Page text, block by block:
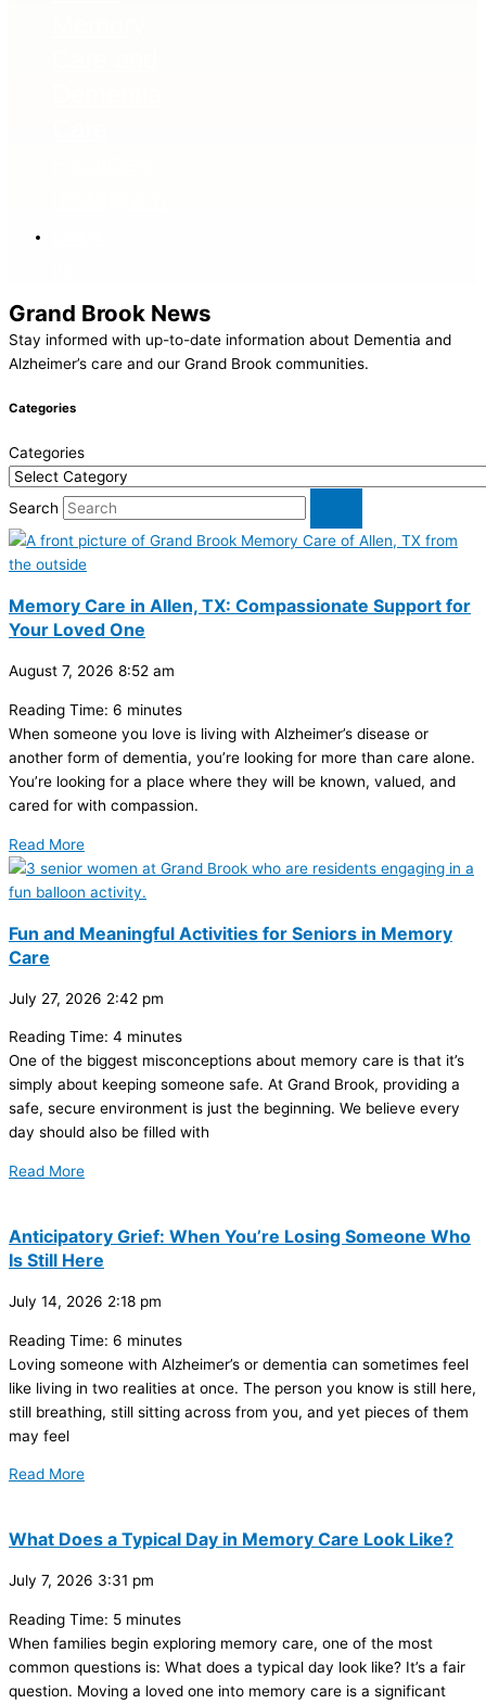
Grand Brook News
Stay informed with up-to-date information about Dementia and
Alzheimer’s care and our Grand Brook communities.
Categories
Categories
Search
Memory Care in Allen, TX: Compassionate Support for
Your Loved One
August 7, 2026 8:52 am
Reading Time: 6 minutes
When someone you love is living with Alzheimer’s disease or
another form of dementia, you’re looking for more than care alone.
You’re looking for a place where they will be known, valued, and
cared for with compassion.
Read More
Fun and Meaningful Activities for Seniors in Memory
Care
July 27, 2026 2:42 pm
Reading Time: 4 minutes
One of the biggest misconceptions about memory care is that it’s
simply about keeping someone safe. At Grand Brook, providing a
safe, secure environment is just the beginning. We believe every
day should also be filled with
Read More
Anticipatory Grief: When You’re Losing Someone Who
Is Still Here
July 14, 2026 2:18 pm
Reading Time: 6 minutes
Loving someone with Alzheimer’s or dementia can sometimes feel
like living in two realities at once. The person you know is still here,
still breathing, still sitting across from you, and yet pieces of them
may feel
Read More
What Does a Typical Day in Memory Care Look Like?
July 7, 2026 3:31 pm
Reading Time: 5 minutes
When families begin exploring memory care, one of the most
common questions is: What does a typical day look like? It’s a fair
question. Moving a loved one into memory care is a significant